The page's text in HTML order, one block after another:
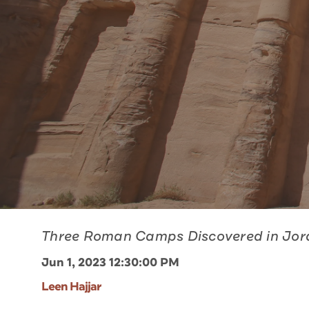
Three Roman Camps Discovered in
Jun 1, 2023 12:30:00 PM
Leen Hajjar